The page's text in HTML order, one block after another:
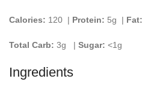
Calories: 120 | Protein: 5g | Fat:
Total Carb: 3g | Sugar: <1g
Ingredients